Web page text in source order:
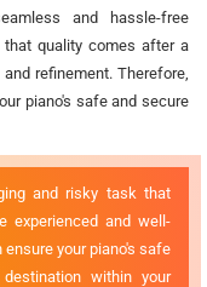
and hassle-free
that quality comes after a
refinement. Therefore,
piano's safe and secure
and risky task that
experienced and well-
ensure your piano's safe
within your